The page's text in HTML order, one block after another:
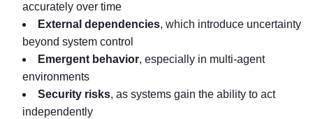
accurately over time
External dependencies, which introduce uncertainty
beyond system control
Emergent behavior, especially in multi-agent
environments
Security risks, as systems gain the ability to act
independently